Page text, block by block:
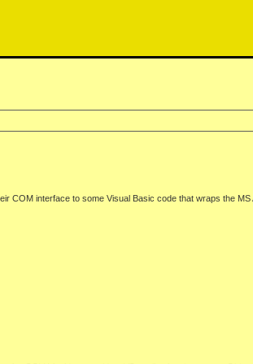
COM interface to some Visual Basic code that wraps the